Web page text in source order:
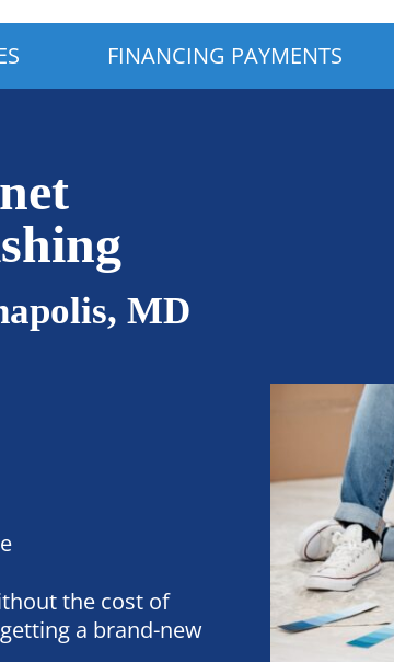
FINANCING PAYMENTS
MD
the cost of
a brand-new